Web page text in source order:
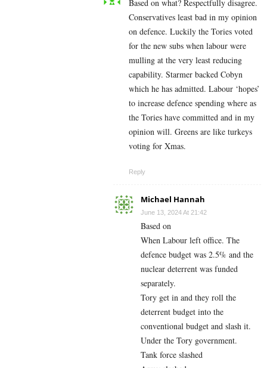
Based on what? Respectfully disagree.
Conservatives least bad in my opinion
on defence. Luckily the Tories voted
for the new subs when labour were
mulling at the very least reducing
capability. Starmer backed Cobyn
which he has admitted. Labour ‘hopes’
to increase defence spending where as
the Tories have committed and in my
opinion will. Greens are like turkeys
voting for Xmas.
Reply
Michael Hannah
June 13, 2024 At 21:42
Based on
When Labour left office. The
defence budget was 2.5% and the
nuclear deterrent was funded
separately.
Tory get in and they roll the
deterrent budget into the
conventional budget and slash it.
Under the Tory government.
Tank force slashed